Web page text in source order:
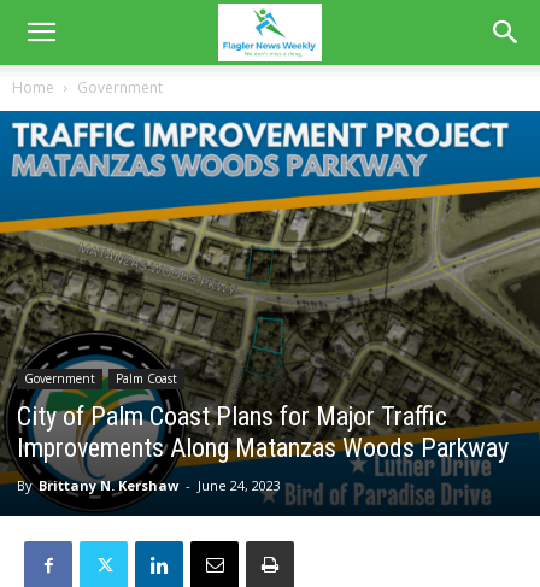
Home Government
Government Palm Coast
City of Palm Coast Plans for Major Traffic
Improvements Along Matanzas Woods Parkway
By Brittany N. Kershaw - June 24, 2023